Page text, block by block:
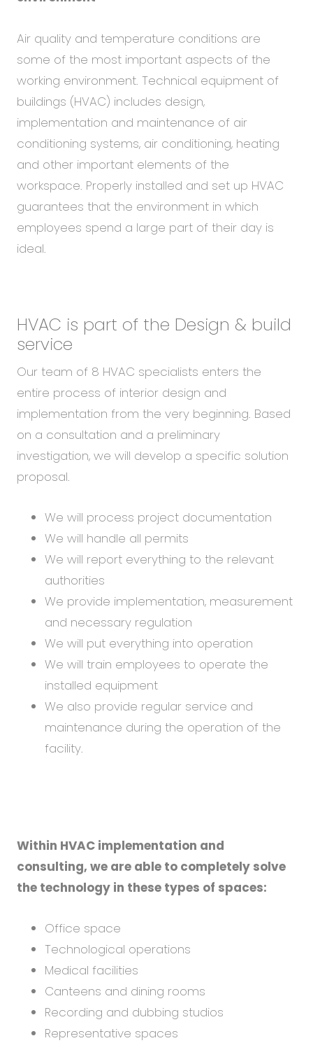
Air quality and temperature conditions are
some of the most important aspects of the
working environment. Technical equipment of
buildings (HVAC) includes design,
implementation and maintenance of air
conditioning systems, air conditioning, heating
and other important elements of the
workspace. Properly installed and set up HVAC
guarantees that the environment in which
employees spend a large part of their day is
ideal.
HVAC is part of the Design & build
service
Our team of 8 HVAC specialists enters the
entire process of interior design and
implementation from the very beginning. Based
on a consultation and a preliminary
investigation, we will develop a specific solution
proposal.
We will process project documentation
We will handle all permits
We will report everything to the relevant
authorities
We provide implementation, measurement
and necessary regulation
We will put everything into operation
We will train employees to operate the
installed equipment
We also provide regular service and
maintenance during the operation of the
facility.
Within HVAC implementation and
consulting, we are able to completely solve
the technology in these types of spaces:
Office space
Technological operations
Medical facilities
Canteens and dining rooms
Recording and dubbing studios
Representative spaces